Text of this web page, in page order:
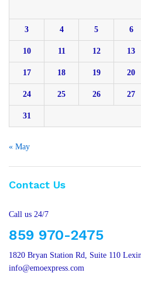
3 4 5 6
10 11 12 13
17 18 19 20
24 25 26 27
31
« May
Contact Us
Call us 24/7
859 970-2475
1820 Bryan Station Rd, Suite 110
info@emoexpress.com